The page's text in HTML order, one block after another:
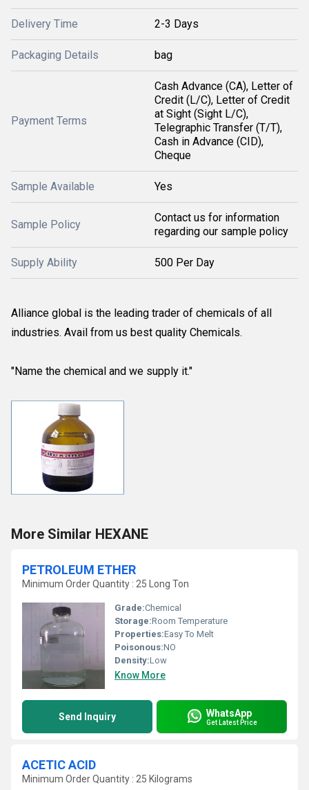
Delivery Time 2-3 Days
Packaging Details bag
Payment Terms
Cash Advance (CA), Letter of
Credit (L/C), Letter of Credit
at Sight (Sight L/C),
Telegraphic Transfer (T/T),
Cash in Advance (CID),
Cheque
Sample Available Yes
Sample Policy
Contact us for information
regarding our sample policy
Supply Ability 500 Per Day
Alliance global is the leading trader of chemicals of all
industries. Avail from us best quality Chemicals.
"Name the chemical and we supply it."
More Similar HEXANE
PETROLEUM ETHER
Minimum Order Quantity : 25 Long Ton
Grade:Chemical
Storage:Room Temperature
Properties:Easy To Melt
Poisonous:NO
Density:Low
Know More
Send Inquiry WhatsApp
Get Latest Price
ACETIC ACID
Minimum Order Quantity : 25 Kilograms